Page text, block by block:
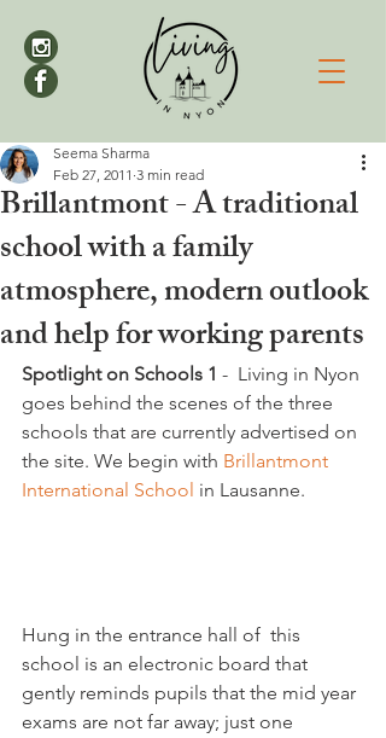
Brillantmont - A traditional
school with a family
atmosphere, modern outlook
and help for working parents
Seema Sharma
Feb 27, 2011 3 min read
Spotlight on Schools 1 -  Living in Nyon
goes behind the scenes of the three
schools that are currently advertised on
the site. We begin with Brillantmont
International School in Lausanne.
Hung in the entrance hall of  this
school is an electronic board that
gently reminds pupils that the mid year
exams are not far away; just one